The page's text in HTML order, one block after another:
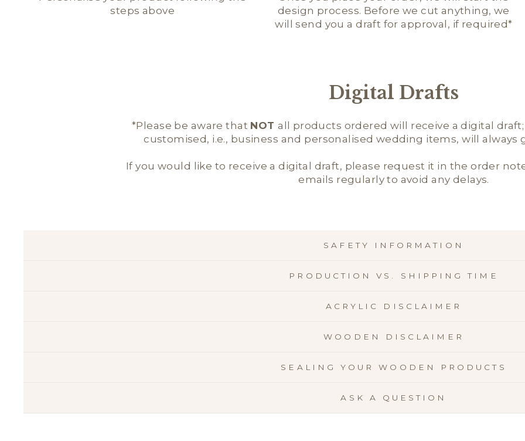
steps above
design process. Before we cut anything, we
will send you a draft for approval, if required*
Digital Drafts
*Please be aware that NOTall products ordered will receive a digital
customised, i.e., business and personalised wedding items, will always
If you would like to receive a digital draft, please request it in the order
emails regularly to avoid any delays.
SAFETY INFORMATION
PRODUCTION VS. SHIPPING TIME
ACRYLIC DISCLAIMER
WOODEN DISCLAIMER
SEALING YOUR WOODEN PRODUCTS
ASK A QUESTION